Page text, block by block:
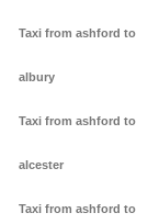
Taxi from ashford to
albury
Taxi from ashford to
alcester
Taxi from ashford to